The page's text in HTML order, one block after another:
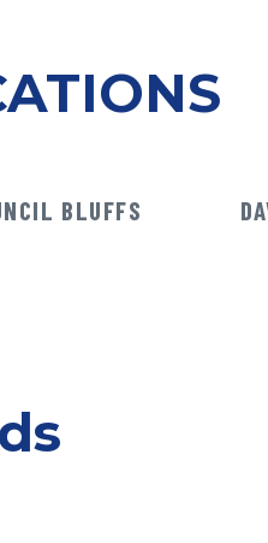
BLUFFS